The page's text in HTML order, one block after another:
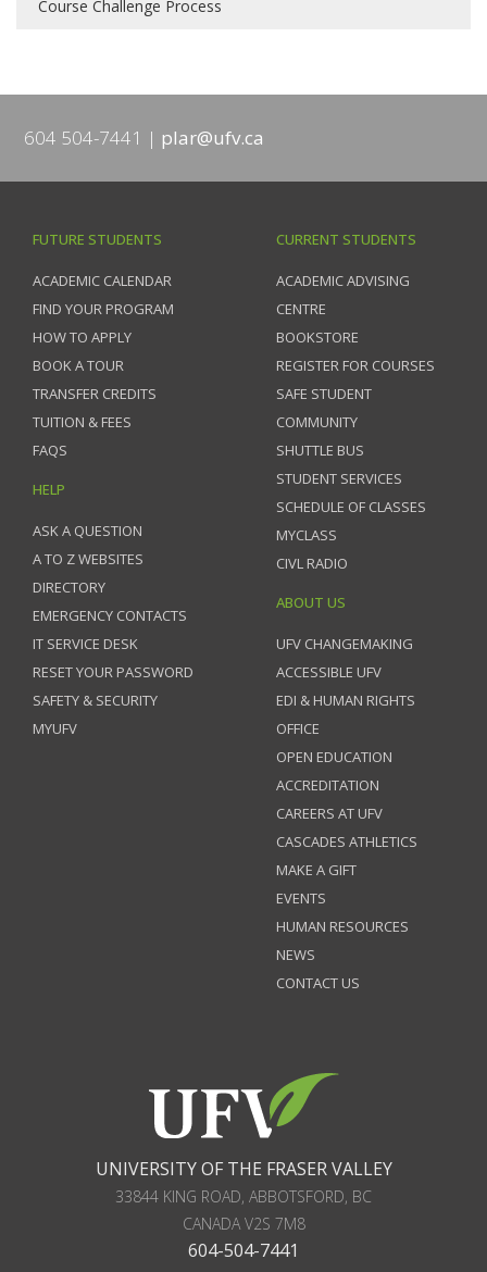
Course Challenge Process
604 504-7441 plar@ufv.ca
FUTURE STUDENTS
ACADEMIC CALENDAR
FIND YOUR PROGRAM
HOW TO APPLY
BOOK A TOUR
TRANSFER CREDITS
TUITION & FEES
FAQS
HELP
ASK A QUESTION
A TO Z WEBSITES
DIRECTORY
EMERGENCY CONTACTS
IT SERVICE DESK
RESET YOUR PASSWORD
SAFETY & SECURITY
MYUFV
CURRENT STUDENTS
ACADEMIC ADVISING
CENTRE
BOOKSTORE
REGISTER FOR COURSES
SAFE STUDENT
COMMUNITY
SHUTTLE BUS
STUDENT SERVICES
SCHEDULE OF CLASSES
MYCLASS
CIVL RADIO
ABOUT US
UFV CHANGEMAKING
ACCESSIBLE UFV
EDI & HUMAN RIGHTS
OFFICE
OPEN EDUCATION
ACCREDITATION
CAREERS AT UFV
CASCADES ATHLETICS
MAKE A GIFT
EVENTS
HUMAN RESOURCES
NEWS
CONTACT US
UNIVERSITY OF THE FRASER VALLEY
33844 KING ROAD, ABBOTSFORD, BC
CANADAV2S 7M8
604-504-7441